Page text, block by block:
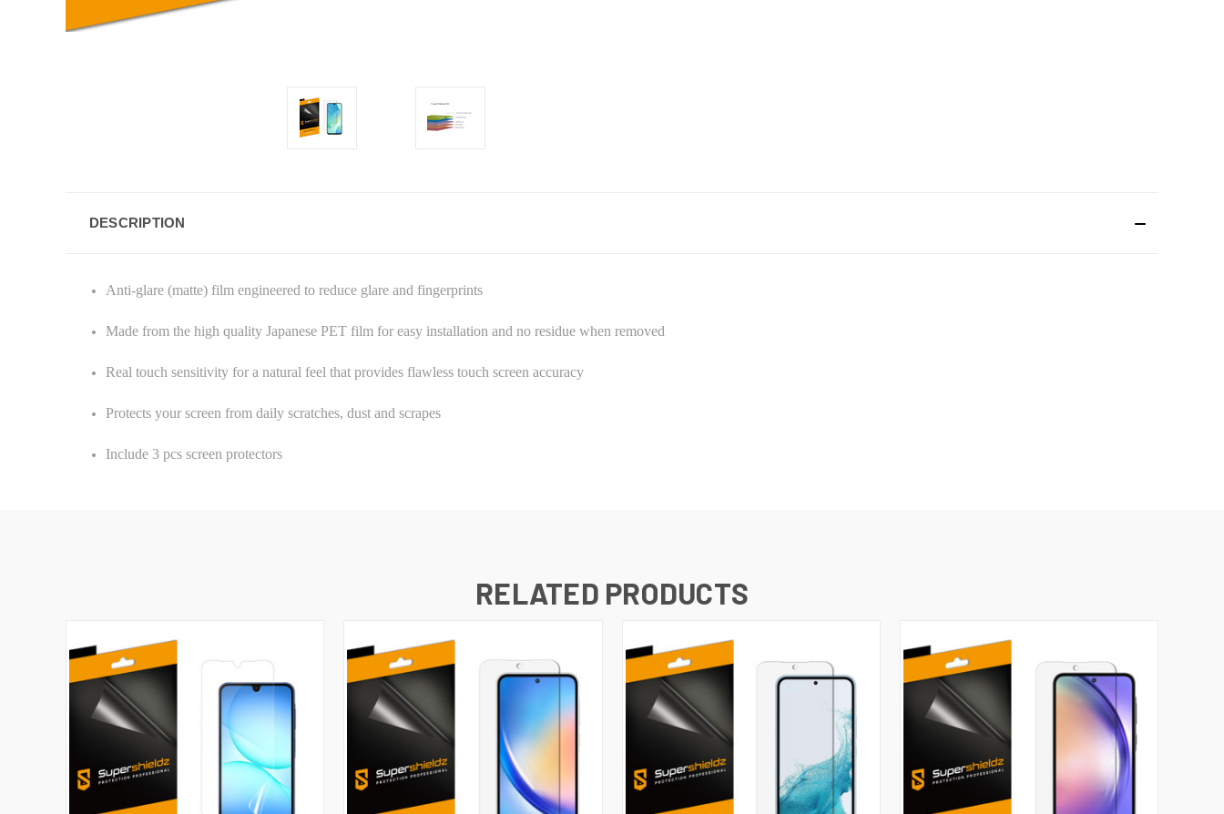
DESCRIPTION
Anti-glare (matte) film engineered to reduce glare and fingerprints
Made from the high quality Japanese PET film for easy installation and no residue when removed
Real touch sensitivity for a natural feel that provides flawless touch screen accuracy
Protects your screen from daily scratches, dust and scrapes
Include 3 pcs screen protectors
RELATED PRODUCTS